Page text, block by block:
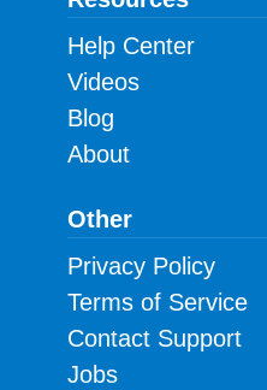
Help Center
Videos
Blog
About
Other
Privacy Policy
Terms of Service
Contact Support
Jobs